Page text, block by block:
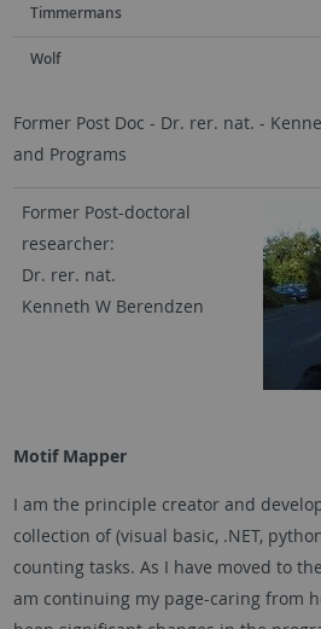
Timmermans
Wolf
Former Post Doc - Dr. rer. nat. -
and Programs
Former Post-doctoral
researcher:
Dr. rer. nat.
Kenneth W Berendzen
Motif Mapper
I am the principle creator and
collection of (visual basic, .NET,
counting tasks. As I have moved to
am continuing my page-caring from